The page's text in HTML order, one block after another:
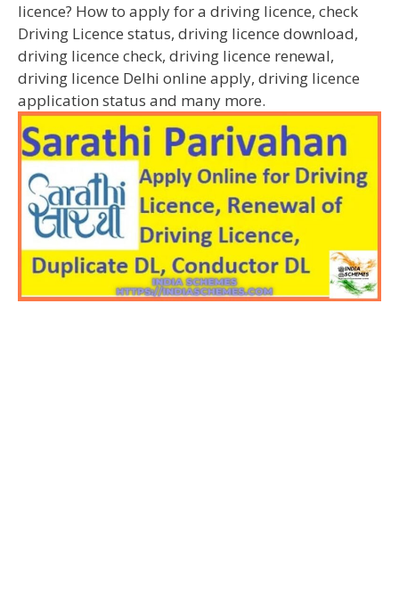
licence? How to apply for a driving licence, check
Driving Licence status, driving licence download,
driving licence check, driving licence renewal,
driving licence Delhi online apply, driving licence
application status and many more.